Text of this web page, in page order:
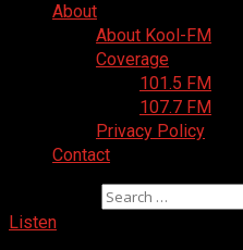
About
About Kool-FM
Coverage
101.5 FM
107.7 FM
Privacy Policy
Contact
Listen